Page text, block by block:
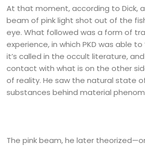
At that moment, according to Dick,
beam of pink light shot out of the
eye. What followed was a form of
experience, in which PKD was able to
it’s called in the occult literature,
contact with what is on the other
of reality. He saw the natural state
substances behind material
The pink beam, he later